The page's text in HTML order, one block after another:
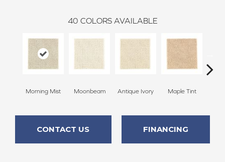
40 COLORS AVAILABLE
Morning Mist Moonbeam Antique Ivory Maple Tint
CONTACT US FINANCING